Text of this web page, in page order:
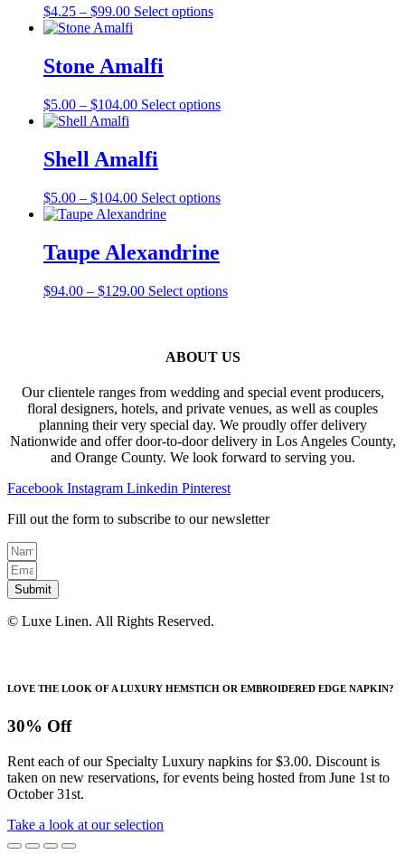
$4.25 – $99.00Price
range:
through
$99.00
Select optionsThis
options
product
Stone Amalfi
$5.00 – $104.00Price
through
$104.00
Select optionsThis
options
product
Shell Amalfi
$5.00 – $104.00Price
range:
through
$104.00
Select optionsThis
options
on
product
page
Taupe Alexandrine
$94.00 – $129.00Price
$129.00
Select optionsThis
variants.
options
may
be
chosen
on
product
ABOUT US
Our clientele ranges from wedding and special event producers,
floral designers, hotels, and private venues, as well as couples
planning their very special day. We proudly offer delivery
Nationwide and offer door-to-door delivery in Los Angeles County,
and Orange County. We look forward to serving you.
Facebook Instagram Linkedin Pinterest
Fill out the form to subscribe to our newsletter
Submit
© Luxe Linen. All Rights Reserved.
LOVE THE LOOK OF A LUXURY HEMSTICH OR EMBROIDERED EDGE NAPKIN?
30% Off
Rent each of our Specialty Luxury napkins for $3.00. Discount is
taken on new reservations, for events being hosted from June 1st to
October 31st.
Take a look at our selection